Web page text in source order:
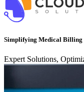
Simplifying Medical Billing
Expert Solutions,